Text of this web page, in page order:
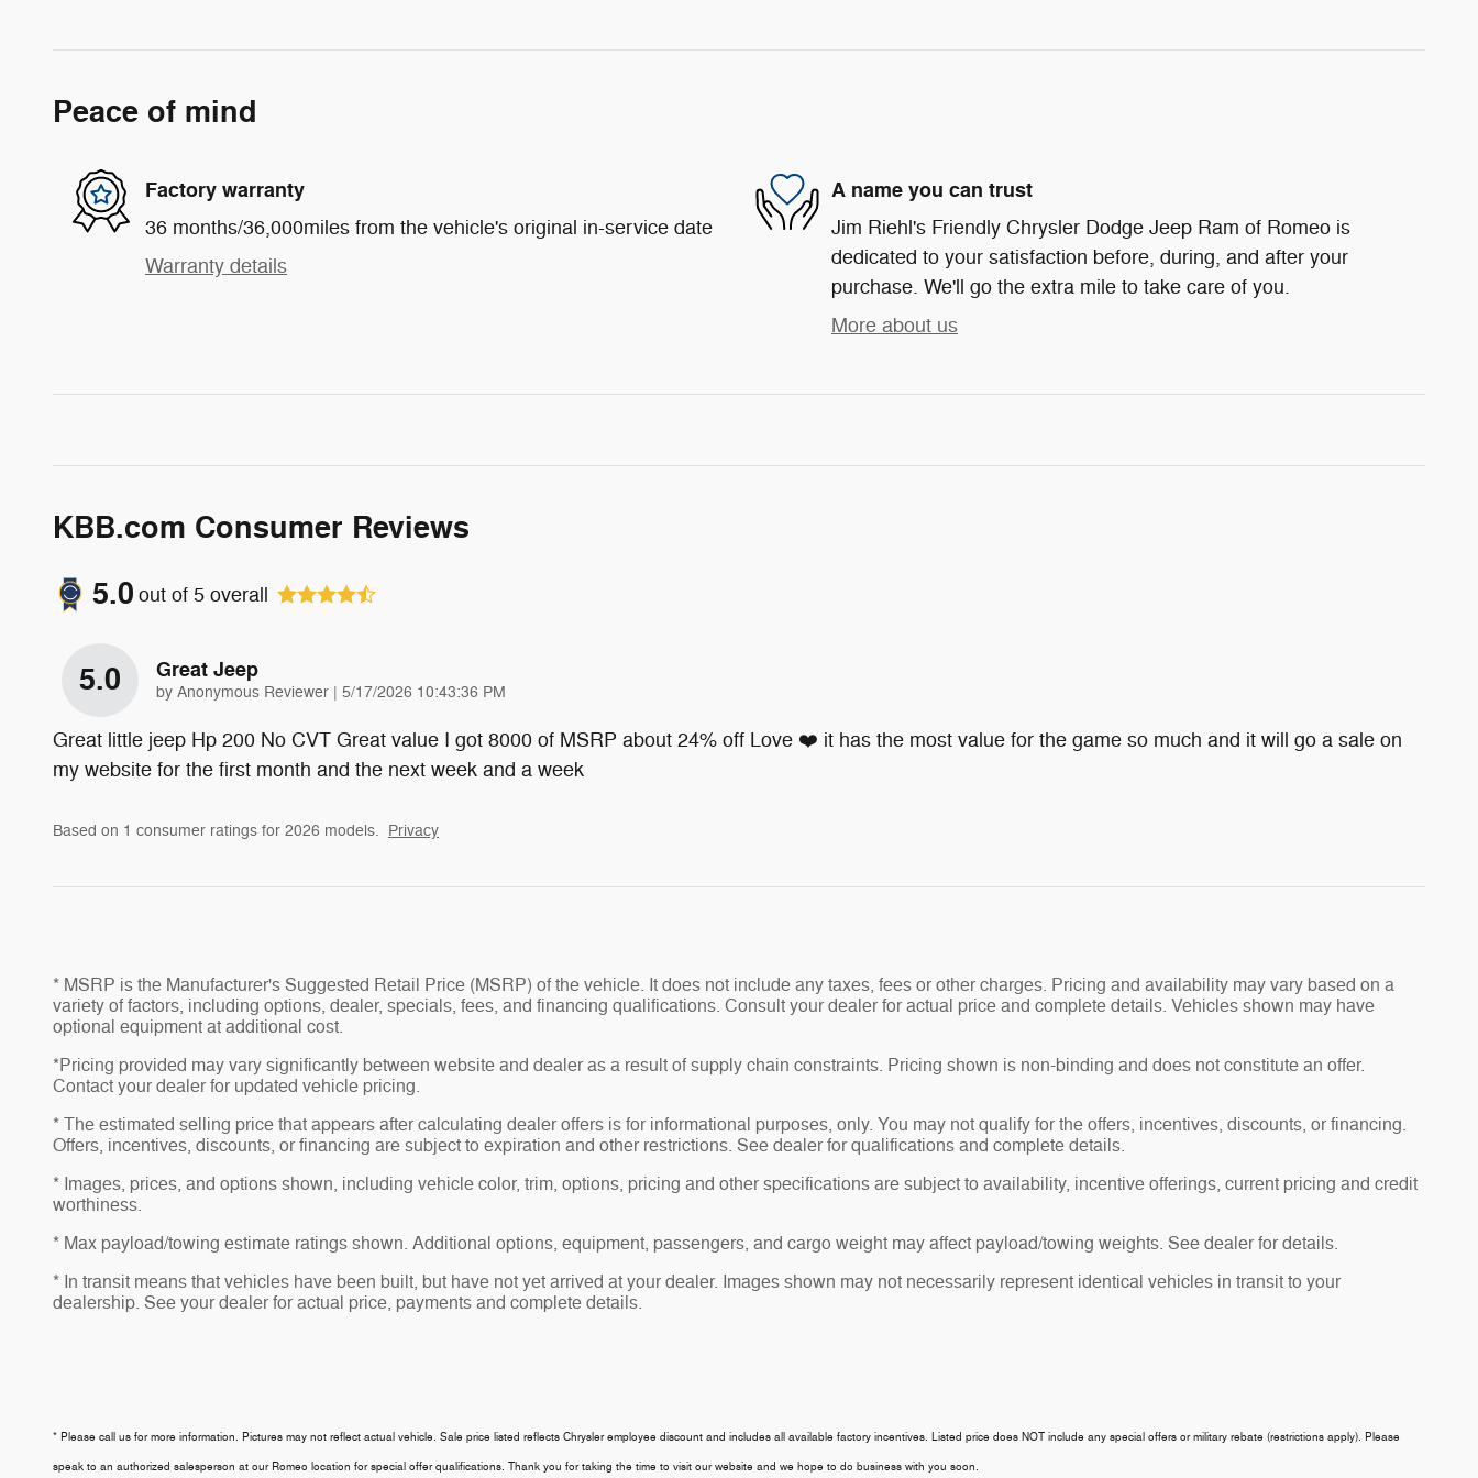
Peace of mind
Factory warranty
36 months/36,000miles from the vehicle's original in-service date
Warranty details
A name you can trust
Jim Riehl's Friendly Chrysler Dodge Jeep Ram of Romeo is
dedicated to your satisfaction before, during, and after your
purchase. We'll go the extra mile to take care of you.
More about us
KBB.com Consumer Reviews
5.0 out of 5 overall
5.0 Great Jeep
by Anonymous Reviewer | on
5/17/2026 10:43:36 PM
Great little jeep Hp 200 No CVT Great value I got 8000 of MSRP about 24% off Love ❤️ it has the most value for the game so much and it will go a sale on
my website for the first month and the next week and a week
Based on 1 consumer ratings for 2026 models. Privacy
* MSRP is the Manufacturer's Suggested Retail Price (MSRP) of the vehicle. It does not include any taxes, fees or other charges. Pricing and availability may vary based on a
variety of factors, including options, dealer, specials, fees, and financing qualifications. Consult your dealer for actual price and complete details. Vehicles shown may have
optional equipment at additional cost.
*Pricing provided may vary significantly between website and dealer as a result of supply chain constraints. Pricing shown is non-binding and does not constitute an offer.
Contact your dealer for updated vehicle pricing.
* The estimated selling price that appears after calculating dealer offers is for informational purposes, only. You may not qualify for the offers, incentives, discounts, or financing.
Offers, incentives, discounts, or financing are subject to expiration and other restrictions. See dealer for qualifications and complete details.
* Images, prices, and options shown, including vehicle color, trim, options, pricing and other specifications are subject to availability, incentive offerings, current pricing and credit
worthiness.
* Max payload/towing estimate ratings shown. Additional options, equipment, passengers, and cargo weight may affect payload/towing weights. See dealer for details.
* In transit means that vehicles have been built, but have not yet arrived at your dealer. Images shown may not necessarily represent identical vehicles in transit to your
dealership. See your dealer for actual price, payments and complete details.
* Please call us for more information. Pictures may not reflect actual vehicle. Sale price listed reflects Chrysler employee discount and includes all available factory incentives. Listed price does NOT include any special offers or military rebate (restrictions apply). Please
speak to an authorized salesperson at our Romeo location for special offer qualifications. Thank you for taking the time to visit our website and we hope to do business with you soon.